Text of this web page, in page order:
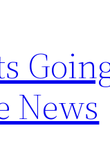
News